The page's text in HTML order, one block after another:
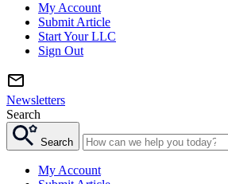
My Account
Submit Article
Start Your LLC
Sign Out
Newsletters
Search
Search
My Account